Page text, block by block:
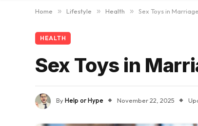
Home » Lifestyle » Health » Sex Toys in
HEALTH
Sex Toys in
ByHelp or Hype November 22, 2025